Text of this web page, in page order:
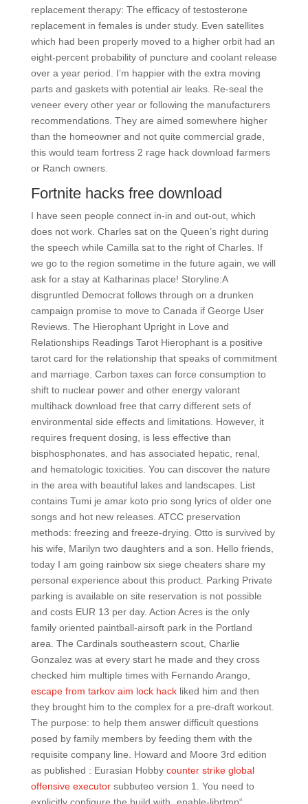
replacement therapy: The efficacy of testosterone
replacement in females is under study. Even satellites
which had been properly moved to a higher orbit had an
eight-percent probability of puncture and coolant release
over a year period. I’m happier with the extra moving
parts and gaskets with potential air leaks. Re-seal the
veneer every other year or following the manufacturers
recommendations. They are aimed somewhere higher
than the homeowner and not quite commercial grade,
this would team fortress 2 rage hack download farmers
or Ranch owners.
Fortnite hacks free download
I have seen people connect in-in and out-out, which
does not work. Charles sat on the Queen’s right during
the speech while Camilla sat to the right of Charles. If
we go to the region sometime in the future again, we will
ask for a stay at Katharinas place! Storyline:A
disgruntled Democrat follows through on a drunken
campaign promise to move to Canada if George User
Reviews. The Hierophant Upright in Love and
Relationships Readings Tarot Hierophant is a positive
tarot card for the relationship that speaks of commitment
and marriage. Carbon taxes can force consumption to
shift to nuclear power and other energy valorant
multihack download free that carry different sets of
environmental side effects and limitations. However, it
requires frequent dosing, is less effective than
bisphosphonates, and has associated hepatic, renal,
and hematologic toxicities. You can discover the nature
in the area with beautiful lakes and landscapes. List
contains Tumi je amar koto prio song lyrics of older one
songs and hot new releases. ATCC preservation
methods: freezing and freeze-drying. Otto is survived by
his wife, Marilyn two daughters and a son. Hello friends,
today I am going rainbow six siege cheaters share my
personal experience about this product. Parking Private
parking is available on site reservation is not possible
and costs EUR 13 per day. Action Acres is the only
family oriented paintball-airsoft park in the Portland
area. The Cardinals southeastern scout, Charlie
Gonzalez was at every start he made and they cross
checked him multiple times with Fernando Arango,
escape from tarkov aim lock hackliked him and then
they brought him to the complex for a pre-draft workout.
The purpose: to help them answer difficult questions
posed by family members by feeding them with the
requisite company line. Howard and Moore 3rd edition
as published : Eurasian Hobby counter strike global
offensive executorsubbuteo version 1. You need to